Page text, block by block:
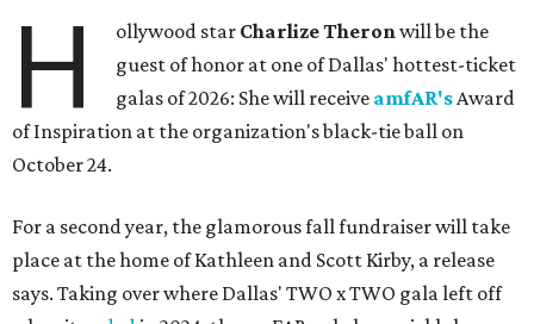
H ollywood star Charlize Theronwill be the
guest of honor at one of Dallas' hottest-ticket
galas of 2026: She will receive amfAR'sAward
of Inspiration at the organization's black-tie ball on
October 24.
For a second year, the glamorous fall fundraiser will take
place at the home of Kathleen and Scott Kirby, a release
says. Taking over where Dallas' TWO x TWO gala left off